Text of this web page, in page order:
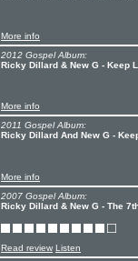
More info
2012 Gospel Album:
Ricky Dillard & New G - Keep
More info
2011 Gospel Album:
Ricky Dillard And New G -
More info
2007 Gospel Album:
Ricky Dillard & New G - The
Read review Listen